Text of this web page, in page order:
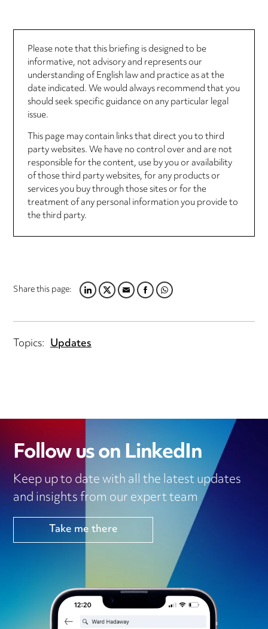
Please note that this briefing is designed to be
informative, not advisory and represents our
understanding of English law and practice as at the
date indicated. We would always recommend that you
should seek specific guidance on any particular legal
issue.
This page may contain links that direct you to third
party websites. We have no control over and are not
responsible for the content, use by you or availability
of those third party websites, for any products or
services you buy through those sites or for the
treatment of any personal information you provide to
the third party.
Share this page:LINKEDIN
TWITTER
EMAILFACEBOOK
WHATSAPP
Topics: Updates
Follow us on LinkedIn
Keep up to date with all the latest updates
and insights from our expert team
Take me there